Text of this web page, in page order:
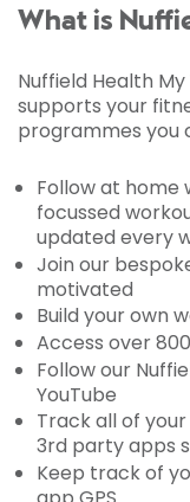
What is
Nuffield Health
supports your
programmes you
Follow at home
focussed
updated every
Join our
motivated
Build your own
Access over
Follow our
YouTube
Track all of
3rd party apps
Keep track of